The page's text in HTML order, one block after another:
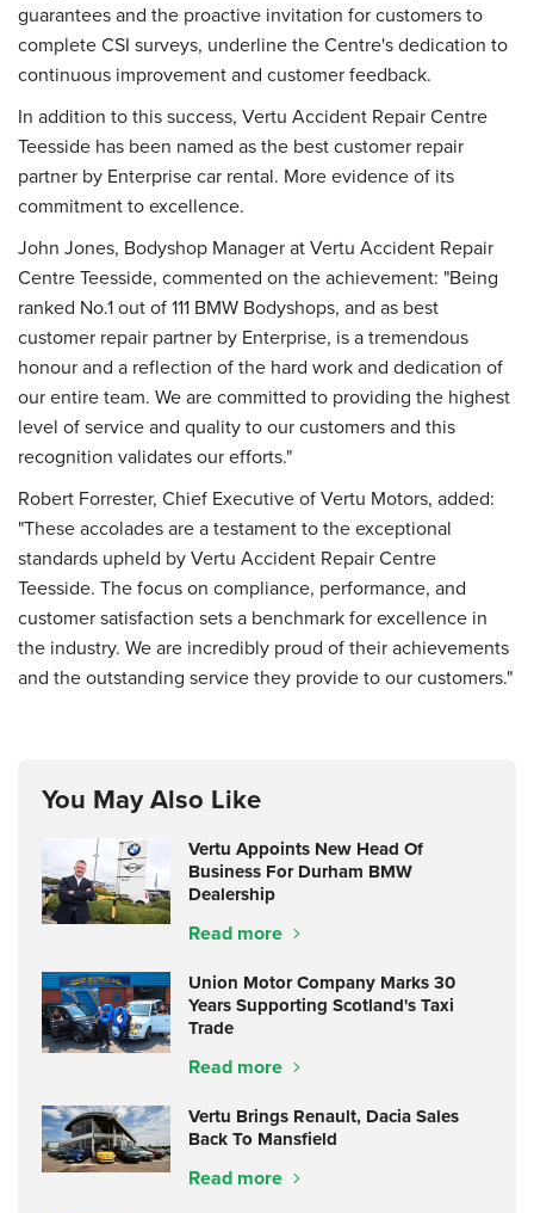
guarantees and the proactive invitation for customers to
complete CSI surveys, underline the Centre's dedication to
continuous improvement and customer feedback.
In addition to this success, Vertu Accident Repair Centre
Teesside has been named as the best customer repair
partner by Enterprise car rental. More evidence of its
commitment to excellence.
John Jones, Bodyshop Manager at Vertu Accident Repair
Centre Teesside, commented on the achievement: "Being
ranked No.1 out of 111 BMW Bodyshops, and as best
customer repair partner by Enterprise, is a tremendous
honour and a reflection of the hard work and dedication of
our entire team. We are committed to providing the highest
level of service and quality to our customers and this
recognition validates our efforts."
Robert Forrester, Chief Executive of Vertu Motors, added:
"These accolades are a testament to the exceptional
standards upheld by Vertu Accident Repair Centre
Teesside. The focus on compliance, performance, and
customer satisfaction sets a benchmark for excellence in
the industry. We are incredibly proud of their achievements
and the outstanding service they provide to our customers."
You May Also Like
Vertu Appoints New Head Of
Business For Durham BMW
Dealership
Read more
Union Motor Company Marks 30
Years Supporting Scotland's Taxi
Trade
Read more
Vertu Brings Renault, Dacia Sales
Back To Mansfield
Read more